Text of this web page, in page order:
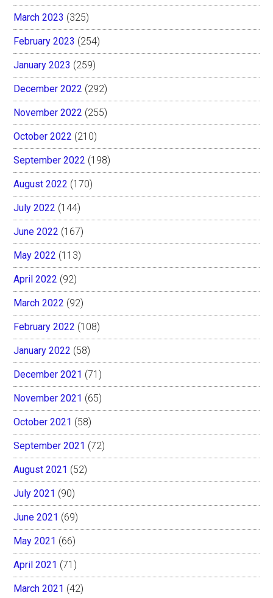
March 2023 (325)
February 2023 (254)
January 2023 (259)
December 2022 (292)
November 2022 (255)
October 2022 (210)
September 2022 (198)
August 2022 (170)
July 2022 (144)
June 2022 (167)
May 2022 (113)
April 2022 (92)
March 2022 (92)
February 2022 (108)
January 2022 (58)
December 2021 (71)
November 2021 (65)
October 2021 (58)
September 2021 (72)
August 2021 (52)
July 2021 (90)
June 2021 (69)
May 2021 (66)
April 2021 (71)
March 2021 (42)